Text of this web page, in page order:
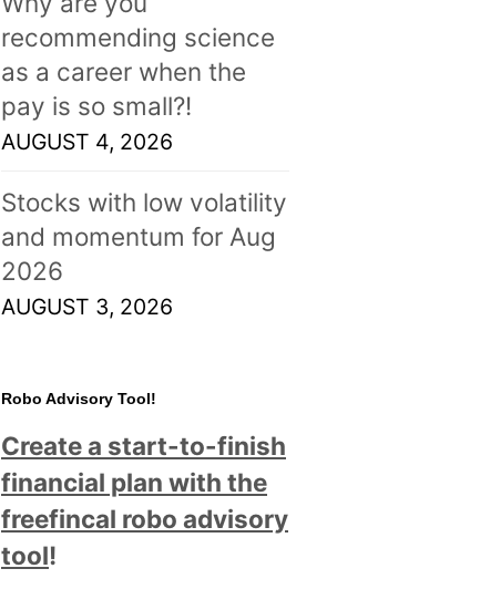
recommending science
as a career when the
pay is so small?!
AUGUST 4, 2026
Stocks with low volatility
and momentum for Aug
2026
AUGUST 3, 2026
Robo Advisory Tool!
Create a start-to-finish
financial plan with the
freefincal robo advisory
tool!